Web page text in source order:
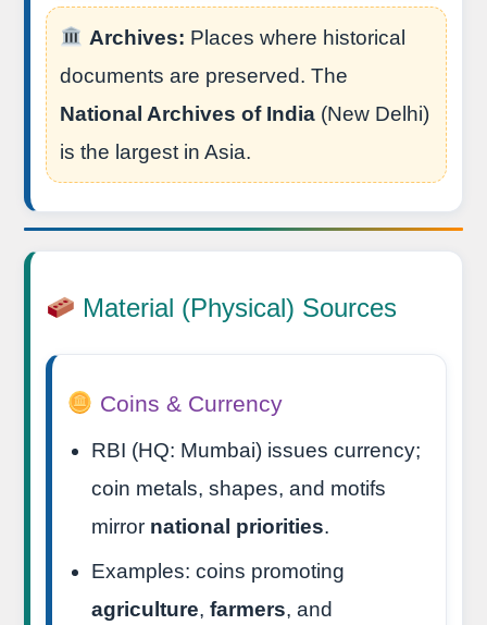
Archives: Places where historical
documents are preserved. The
National Archives of India (New Delhi)
is the largest in Asia.
Material (Physical) Sources
Coins & Currency
RBI (HQ: Mumbai) issues currency;
coin metals, shapes, and motifs
mirror national priorities.
Examples: coins promoting
agriculture, farmers, and